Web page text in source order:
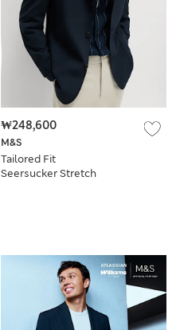
M&S
Tailored Fit
Seersucker Stretch
₩248,600